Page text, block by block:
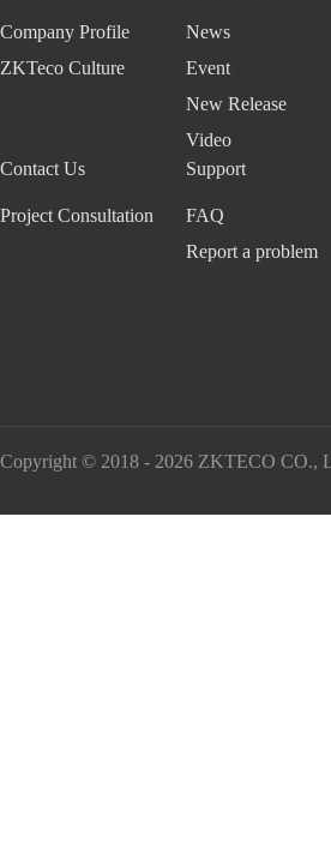
Company Profile
ZKTeco Culture
News
Event
New Release
Video
Contact Us
Project Consultation
Support
FAQ
Report a problem
Copyright © 2018 - 2026 ZKTECO CO.,